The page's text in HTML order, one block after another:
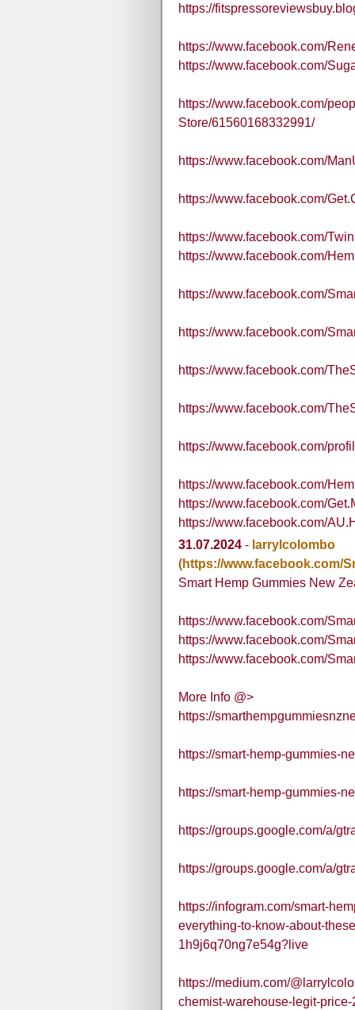
https://
https://www.facebook.com/
https://www.facebook.com/
https://www.facebook.com/
Store/61560168332991/
https://www.facebook.com/
https://www.facebook.com/
https://www.facebook.com/
https://www.facebook.com/
https://www.facebook.com/
https://www.facebook.com/
https://www.facebook.com/
https://www.facebook.com/
https://www.facebook.com/
https://www.facebook.com/
https://www.facebook.com/
https://www.facebook.com/
31.07.2024 - larrylcolombo
(https://www.facebook.com/
Smart Hemp Gummies New
https://www.facebook.com/
https://www.facebook.com/
https://www.facebook.com/
More Info @>
https://
https://smart-hemp-gummies-
https://smart-hemp-gummies-
https://groups.google.com/a/
https://groups.google.com/a/
https://infogram.com/smart-
everything-to-know-about-
1h9j6q70ng7e54g?live
https://medium.com/
chemist-warehouse-legit-